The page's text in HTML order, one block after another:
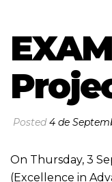
Posted4 de
On Thursday, 3
(Excellence in